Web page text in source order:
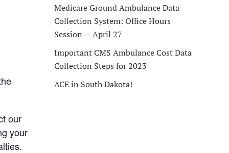
our
your
Medicare Ground Ambulance Data
Collection System: Office Hours
Session — April 27
Important CMS Ambulance Cost Data
Collection Steps for 2023
ACE in South Dakota!